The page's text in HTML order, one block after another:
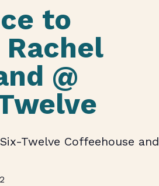
to
Rachel
@
Six-Twelve Coffeehouse